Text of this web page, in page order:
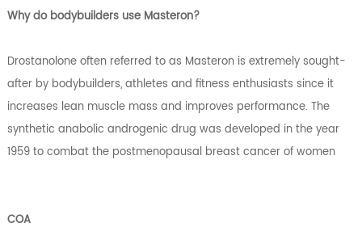
Why do bodybuilders use Masteron?
Drostanolone often referred to as Masteron is extremely sought-
after by bodybuilders, athletes and fitness enthusiasts since it
increases lean muscle mass and improves performance. The
synthetic anabolic androgenic drug was developed in the year
1959 to combat the postmenopausal breast cancer of women
COA